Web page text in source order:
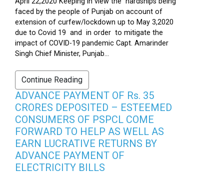
faced by the people of Punjab on account of
extension of curfew/lockdown up to May 3,2020
due to Covid 19 and in order to mitigate the
impact of COVID-19 pandemic Capt. Amarinder
Singh Chief Minister, Punjab...
Continue Reading
ADVANCE PAYMENT OF Rs. 35
CRORES DEPOSITED – ESTEEMED
CONSUMERS OF PSPCL COME
FORWARD TO HELP AS WELL AS
EARN LUCRATIVE RETURNS BY
ADVANCE PAYMENT OF
ELECTRICITY BILLS